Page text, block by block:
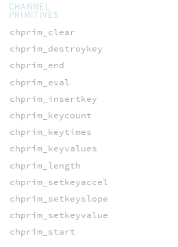
CHANNEL
PRIMITIVES
chprim_clear
chprim_destroykey
chprim_end
chprim_eval
chprim_insertkey
chprim_keycount
chprim_keytimes
chprim_keyvalues
chprim_length
chprim_setkeyaccel
chprim_setkeyslope
chprim_setkeyvalue
chprim_start